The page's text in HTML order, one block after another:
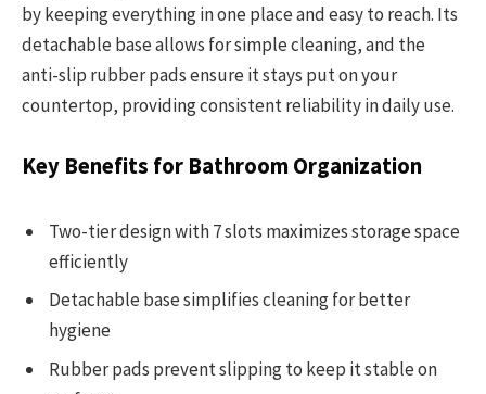
by keeping everything in one place and easy to reach. Its
detachable base allows for simple cleaning, and the
anti-slip rubber pads ensure it stays put on your
countertop, providing consistent reliability in daily use.
Key Benefits for Bathroom Organization
Two-tier design with 7 slots maximizes storage space
efficiently
Detachable base simplifies cleaning for better
hygiene
Rubber pads prevent slipping to keep it stable on